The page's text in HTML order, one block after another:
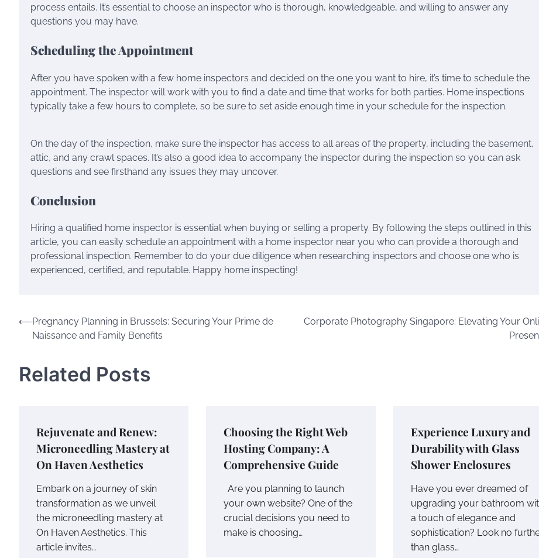
process entails. It’s essential to choose an inspector who is thorough, knowledgeable, and willing to answer any
questions you may have.
Scheduling the Appointment
After you have spoken with a few home inspectors and decided on the one you want to hire, it’s time to schedule the
appointment. The inspector will work with you to find a date and time that works for both parties. Home inspections
typically take a few hours to complete, so be sure to set aside enough time in your schedule for the inspection.
On the day of the inspection, make sure the inspector has access to all areas of the property, including the basement,
attic, and any crawl spaces. It’s also a good idea to accompany the inspector during the inspection so you can ask
questions and see firsthand any issues they may uncover.
Conclusion
Hiring a qualified home inspector is essential when buying or selling a property. By following the steps outlined in this
article, you can easily schedule an appointment with a home inspector near you who can provide a thorough and
professional inspection. Remember to do your due diligence when researching inspectors and choose one who is
experienced, certified, and reputable. Happy home inspecting!
Post
navigation
⟵Pregnancy Planning in Brussels: Securing Your Prime de
Naissance and Family Benefits
Corporate Photography Singapore: Elevating Your
Related Posts
Rejuvenate and Renew:
Microneedling Mastery at
On Haven Aesthetics
Embark on a journey of skin
transformation as we unveil
the microneedling mastery at
On Haven Aesthetics. This
article invites…
Choosing the Right Web
Hosting Company: A
Comprehensive Guide
Are you planning to launch
your own website? One of the
crucial decisions you need to
make is choosing…
Experience Luxury and
Durability with Glass
Shower Enclosures
Have you ever dreamed of
upgrading your bathroom
a touch of elegance and
sophistication? Look no
than glass…